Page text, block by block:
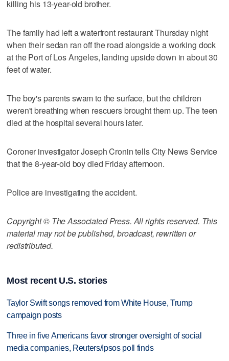
killing his 13-year-old brother.
The family had left a waterfront restaurant Thursday night
when their sedan ran off the road alongside a working dock
at the Port of Los Angeles, landing upside down in about 30
feet of water.
The boy's parents swam to the surface, but the children
weren't breathing when rescuers brought them up. The teen
died at the hospital several hours later.
Coroner investigator Joseph Cronin tells City News Service
that the 8-year-old boy died Friday afternoon.
Police are investigating the accident.
Copyright © The Associated Press. All rights reserved. This
material may not be published, broadcast, rewritten or
redistributed.
Most recent U.S. stories
Taylor Swift songs removed from White House, Trump
campaign posts
Three in five Americans favor stronger oversight of social
media companies, Reuters/Ipsos poll finds